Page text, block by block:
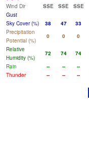
Wind Dir
SSE SSE SSE
Gust
Sky Cover (%)
38 47 33
Precipitation
Potential (%)
0 0 0
Relative
Humidity (%)
72 74 74
Rain
-- -- --
Thunder
-- -- --